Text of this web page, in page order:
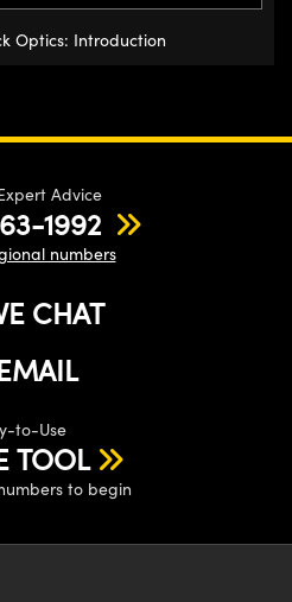
Optics: Introduction
Advice
1992
numbers
CHAT
to-Use
TOOL
to begin